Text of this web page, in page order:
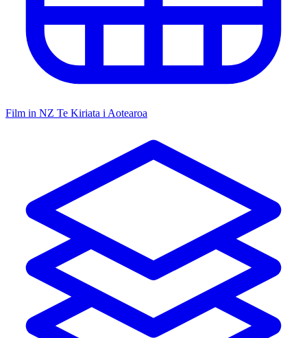
Film in NZ Te Kiriata i Aotearoa